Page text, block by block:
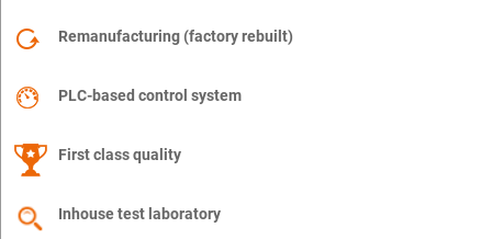
Remanufacturing (factory rebuilt)
PLC-based control system
First class quality
Inhouse test laboratory